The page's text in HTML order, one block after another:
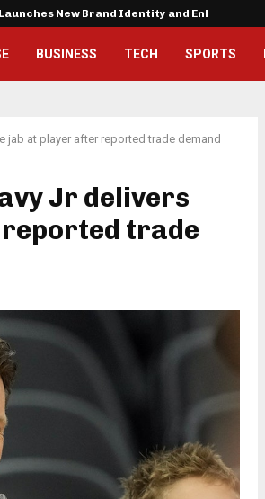
New Brand Identity and Enhanced…
BUSINESS TECH SPORTS
jab at player after reported trade demand
Jr delivers
trade